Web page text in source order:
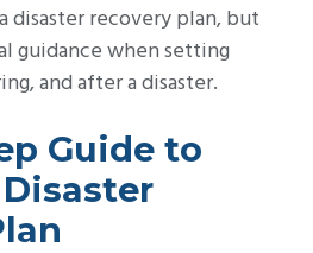
disaster recovery plan, but
guidance when setting
and after a disaster.
Guide to